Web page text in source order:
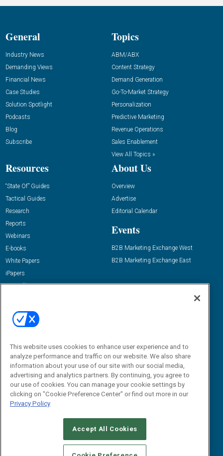
General
Industry News
Demanding Views
Financial News
Case Studies
Solution Spotlight
Podcasts
Blog
Subscribe
Topics
ABM/ABX
Content Strategy
Demand Generation
Go-To-Market Strategy
Personalization
Predictive Marketing
Revenue Operations
Sales Enablement
View All Topics »
Resources
“State Of” Guides
Tactical Guides
Research
Reports
Webinars
E-books
White Papers
iPapers
View All Resources »
About Us
Overview
Advertise
Editorial Calendar
Events
B2B Marketing Exchange West
B2B Marketing Exchange East
Email:
dgrprograms@demandgenreport.com
CAREERS AUTHORIZED SERVICE PROVIDERS
STANDARDS OF CONDUCT
YOUR PRIVACY CHOICES
This website uses cookies to enhance user experience and to
analyze performance and traffic on our website. We also share
information about your use of our site with our social media,
advertising and analytics partners. By continuing, you agree to
our use of cookies. You can manage your cookie settings by
clicking on "Cookie Preference Center" or find out more in our
Privacy Policy
Accept All Cookies